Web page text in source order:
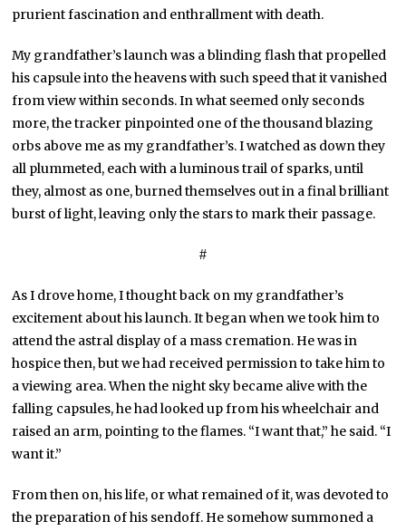
prurient fascination and enthrallment with death.
My grandfather’s launch was a blinding flash that propelled
his capsule into the heavens with such speed that it vanished
from view within seconds. In what seemed only seconds
more, the tracker pinpointed one of the thousand blazing
orbs above me as my grandfather’s. I watched as down they
all plummeted, each with a luminous trail of sparks, until
they, almost as one, burned themselves out in a final brilliant
burst of light, leaving only the stars to mark their passage.
#
As I drove home, I thought back on my grandfather’s
excitement about his launch. It began when we took him to
attend the astral display of a mass cremation. He was in
hospice then, but we had received permission to take him to
a viewing area. When the night sky became alive with the
falling capsules, he had looked up from his wheelchair and
raised an arm, pointing to the flames. “I want that,” he said. “I
want it.”
From then on, his life, or what remained of it, was devoted to
the preparation of his sendoff. He somehow summoned a